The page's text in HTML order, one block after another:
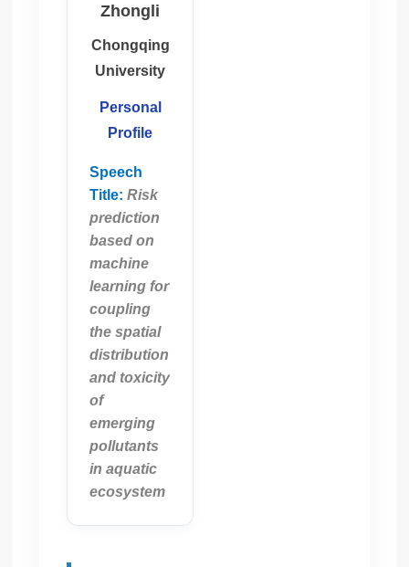
Zhongli
Chongqing
University
Personal
Profile
Speech
Title: Risk
prediction
based on
machine
learning for
coupling
the spatial
distribution
and toxicity
of
emerging
pollutants
in aquatic
ecosystem